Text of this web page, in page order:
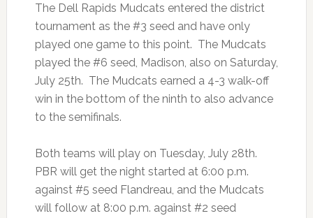
The Dell Rapids Mudcats entered the district
tournament as the #3 seed and have only
played one game to this point. The Mudcats
played the #6 seed, Madison, also on Saturday,
July 25th. The Mudcats earned a 4-3 walk-off
win in the bottom of the ninth to also advance
to the semifinals.
Both teams will play on Tuesday, July 28th.
PBR will get the night started at 6:00 p.m.
against #5 seed Flandreau, and the Mudcats
will follow at 8:00 p.m. against #2 seed